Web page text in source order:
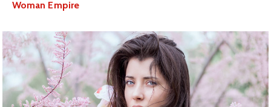
Woman Empire